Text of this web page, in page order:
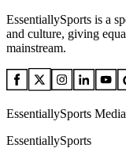
EssentiallySports is a
and culture, giving
mainstream.
EssentiallySports
EssentiallySports